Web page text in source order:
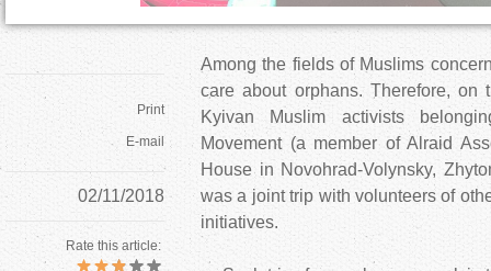
Print
E-mail
02/11/2018
Rate this article:
Among the fields of Muslims
care about orphans. Therefore, on
Kyivan Muslim activists
Movement (a member of Alraid
House in Novohrad-Volynsky,
was a joint trip with volunteers of
initiatives.